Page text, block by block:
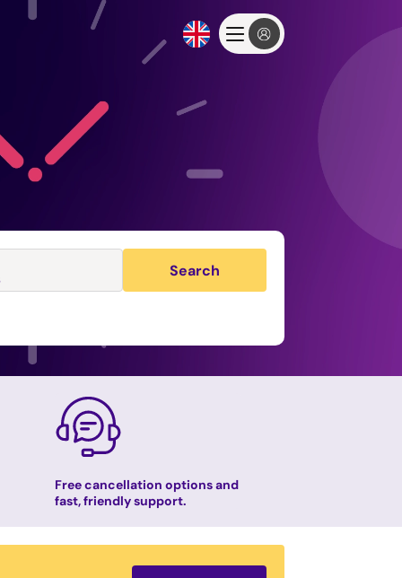
Search
Free cancellation options and
fast, friendly support.